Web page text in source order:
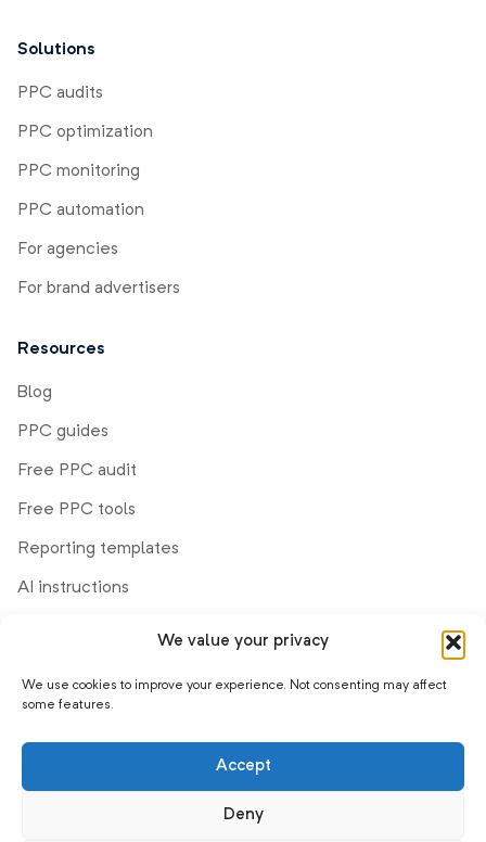
We value your privacy
We use cookies to improve your experience. Not consenting may affect
some features.
Accept
Deny
Solutions
PPC audits
PPC optimization
PPC monitoring
PPC automation
For agencies
For brand advertisers
Resources
Blog
PPC guides
Free PPC audit
Free PPC tools
Reporting templates
AI instructions
Demo